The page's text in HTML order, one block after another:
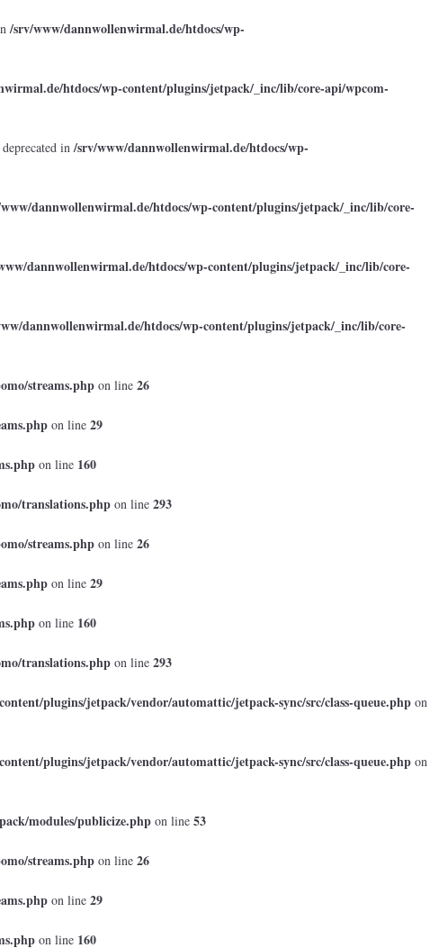
/srv/www/dannwollenwirmal.de/htdocs/wp-
htdocs/wp-content/plugins/jetpack/_inc/lib/core-api/wpcom-
in/srv/www/dannwollenwirmal.de/htdocs/wp-
dannwollenwirmal.de/htdocs/wp-content/plugins/jetpack/_inc/lib/core-
dannwollenwirmal.de/htdocs/wp-content/plugins/jetpack/_inc/lib/core-
dannwollenwirmal.de/htdocs/wp-content/plugins/jetpack/_inc/lib/core-
streams.php on line 26
on line 29
on line 160
translations.php on line 293
streams.php on line 26
on line 29
on line 160
translations.php on line 293
plugins/jetpack/vendor/automattic/jetpack-sync/src/class-queue.php on
plugins/jetpack/vendor/automattic/jetpack-sync/src/class-queue.php on
modules/publicize.php on line 53
streams.php on line 26
on line 29
on line 160